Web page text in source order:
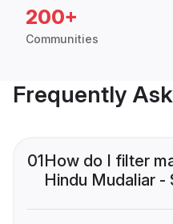
200+
Communities
Frequently
01How do I filter
Hindu Mudaliar -